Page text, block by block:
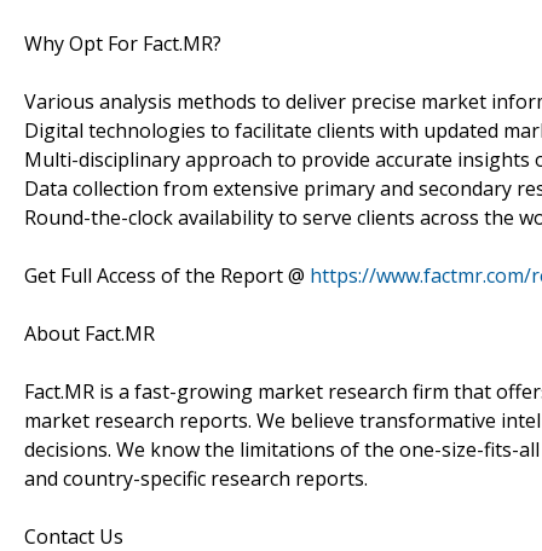
Why Opt For Fact.MR?
Various analysis methods to deliver precise market
Digital technologies to facilitate clients with updated
Multi-disciplinary approach to provide accurate insights
Data collection from extensive primary and secondary
Round-the-clock availability to serve clients across the
Get Full Access of the Report @ https://
About Fact.MR
Fact.MR is a fast-growing market research firm that
market research reports. We believe transformative
decisions. We know the limitations of the one-size-fits-
and country-specific research reports.
Contact Us